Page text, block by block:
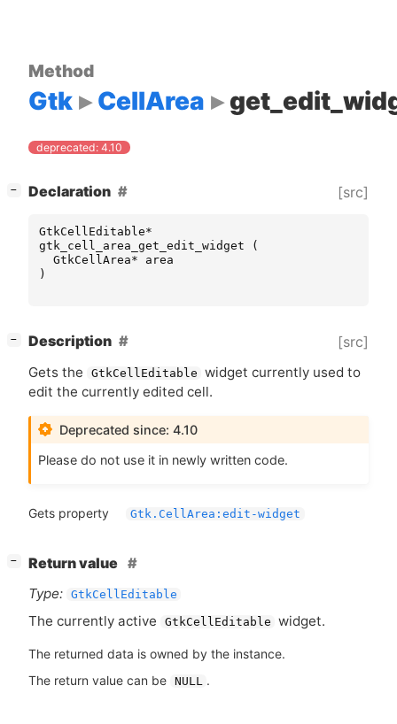
Method
Gtk CellArea
deprecated: 4.10
− Declaration [src]
GtkCellEditable*
gtk_cell_area_get_edit_widget
(
GtkCellArea*
area
)
− Description [src]
Gets the GtkCellEditable widget currently used to
edit the currently edited cell.
Deprecated since: 4.10
Please do not use it in newly written code.
Gets property Gtk.CellArea:edit-widget
−
Return value
Type: GtkCellEditable
The currently active GtkCellEditable widget.
The returned data is owned by the instance.
The return value can be NULL .